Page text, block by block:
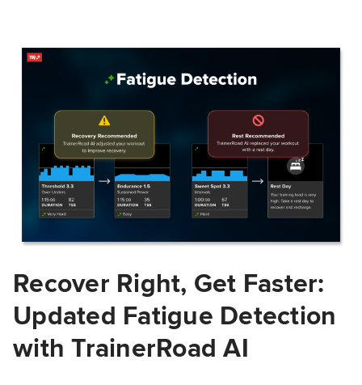
Recover Right, Get Faster:
Updated Fatigue Detection
with TrainerRoad AI